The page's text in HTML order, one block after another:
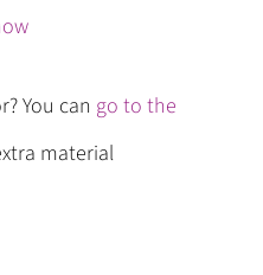
You can go to the
material